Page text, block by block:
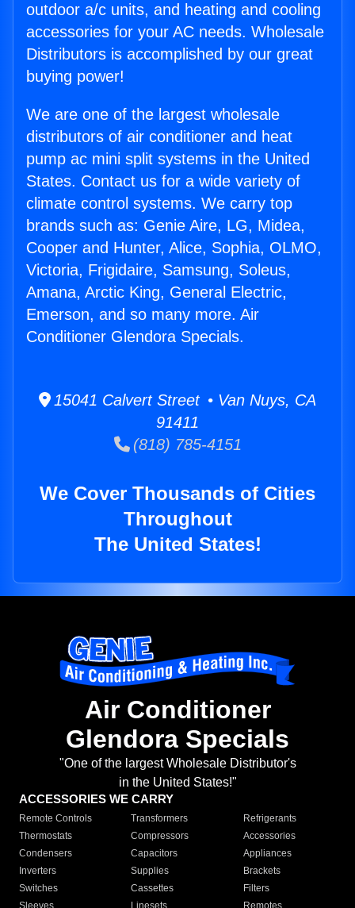
outdoor a/c units, and heating and cooling
accessories for your AC needs. Wholesale
Distributors is accomplished by our great
buying power!
We are one of the largest wholesale
distributors of air conditioner and heat
pump ac mini split systems in the United
States. Contact us for a wide variety of
climate control systems. We carry top
brands such as: Genie Aire, LG, Midea,
Cooper and Hunter, Alice, Sophia, OLMO,
Victoria, Frigidaire, Samsung, Soleus,
Amana, Arctic King, General Electric,
Emerson, and so many more. Air
Conditioner Glendora Specials.
15041 Calvert Street • Van Nuys, CA
91411
(818) 785-4151
We Cover Thousands of Cities
Throughout
The United States!
Air Conditioner
Glendora Specials
"One of the largest Wholesale Distributor's
in the United States!"
ACCESSORIES WE CARRY
Remote Controls Transformers
Refrigerants
Thermostats
Compressors
Accessories
Condensers
Capacitors
Appliances
Inverters
Supplies
Brackets
Switches
Cassettes
Filters